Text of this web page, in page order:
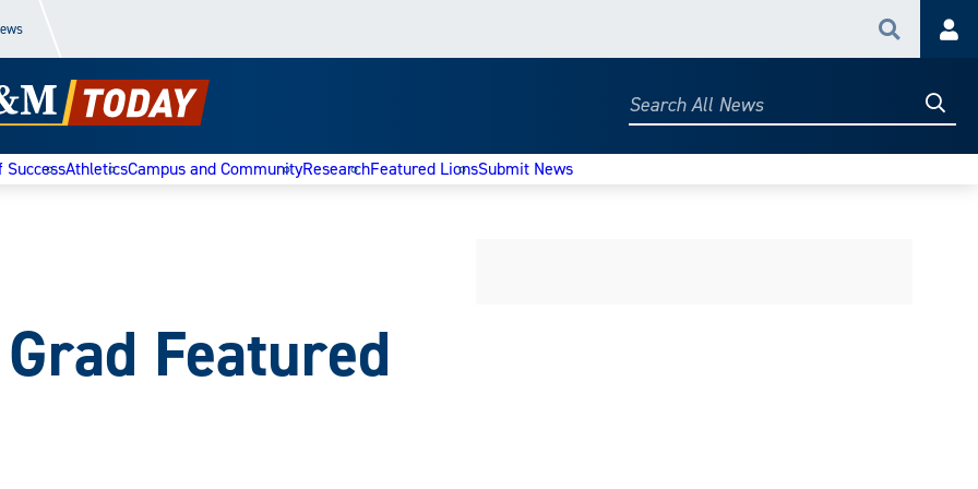
Search
Search
SuccessAthleticsCampus and CommunityResearchFeatured LionsSubmit News
Featured